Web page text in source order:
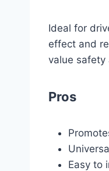
Ideal for
effect and
value safety
Pros
Easy to